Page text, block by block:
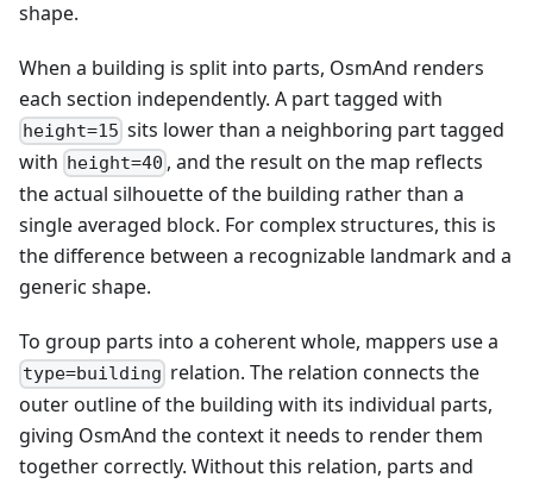
shape.
When a building is split into parts, OsmAnd renders
each section independently. A part tagged with
height=15 sits lower than a neighboring part tagged
with height=40 , and the result on the map reflects
the actual silhouette of the building rather than a
single averaged block. For complex structures, this is
the difference between a recognizable landmark and a
generic shape.
To group parts into a coherent whole, mappers use a
type=building relation. The relation connects the
outer outline of the building with its individual parts,
giving OsmAnd the context it needs to render them
together correctly. Without this relation, parts and